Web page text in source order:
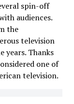
spin-off
audiences.
the
television
years. Thanks
one of
television.